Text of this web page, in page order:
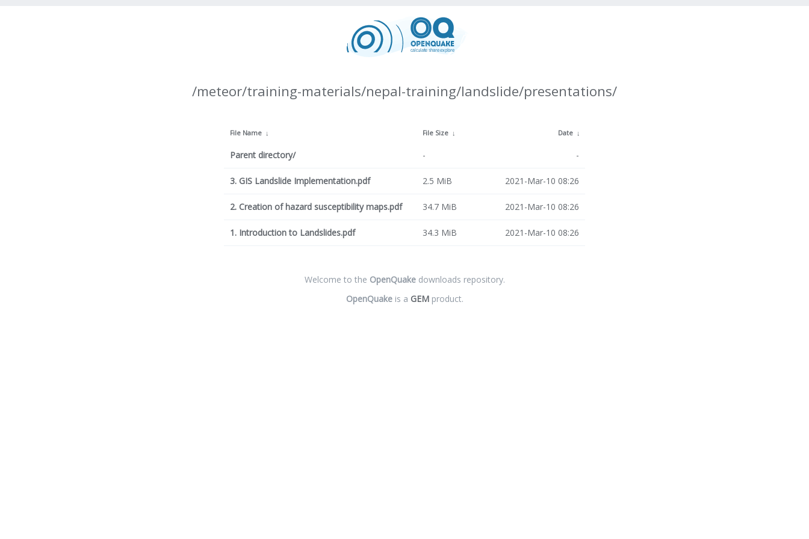
/meteor/training-materials/nepal-training/landslide/presentations/
File Name ↓ File Size ↓ Date ↓
Parent directory/ - -
3. GIS Landslide Implementation.pdf 2.5 MiB 2021-Mar-10 08:26
2. Creation of hazard susceptibility maps.pdf 34.7 MiB 2021-Mar-10 08:26
1. Introduction to Landslides.pdf 34.3 MiB 2021-Mar-10 08:26
Welcome to the OpenQuakedownloads repository.
OpenQuakeis a GEMproduct.